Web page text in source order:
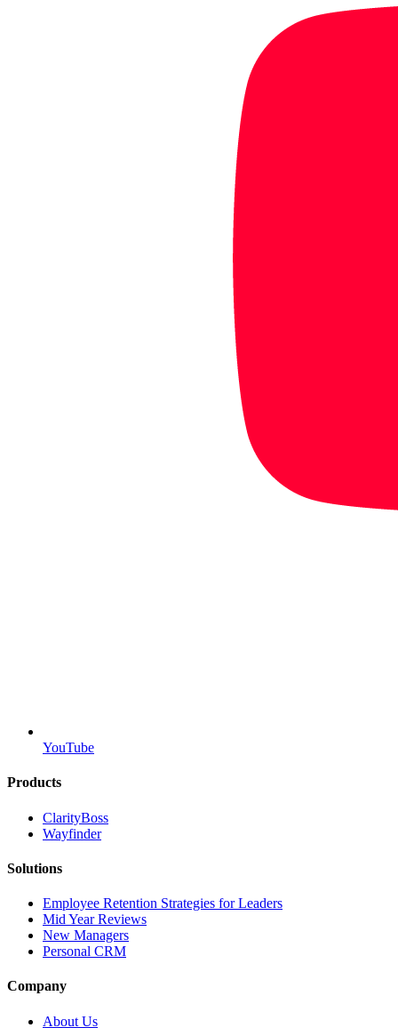
YouTube
Products
ClarityBoss
Wayfinder
Solutions
Employee Retention Strategies for Leaders
Mid Year Reviews
New Managers
Personal CRM
Company
About Us